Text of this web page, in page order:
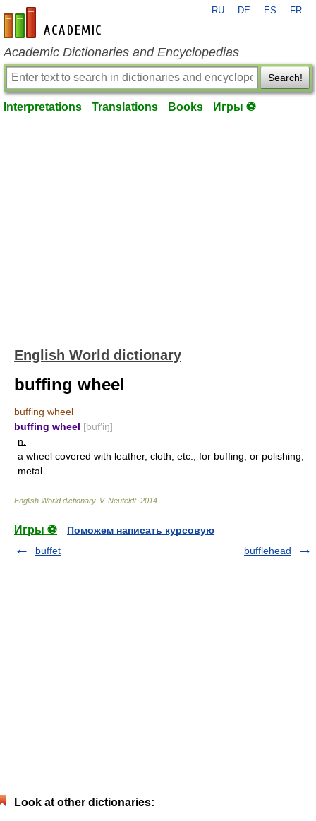
en-academic.com
RU DE ES FR
Academic Dictionaries and Encyclopedias
Search!
Interpretations Translations Books Игры ⚽
English World dictionary
buffing wheel
buffing wheel
buffing wheel [buf′iŋ]
n.
a wheel covered with leather, cloth, etc., for buffing, or polishing,
metal
English World dictionary. V. Neufeldt. 2014
Игры ⚽
Поможем написать курсовую
buffet
bufflehead
Look at other dictionaries: